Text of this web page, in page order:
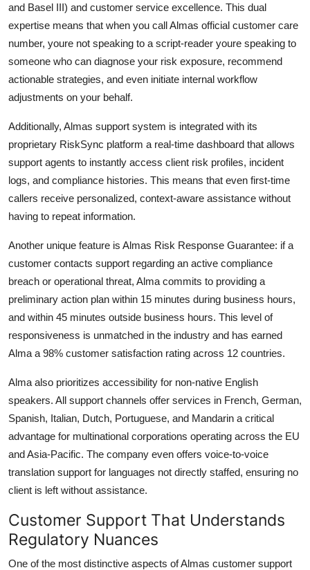
and Basel III) and customer service excellence. This dual
expertise means that when you call Almas official customer care
number, youre not speaking to a script-reader youre speaking to
someone who can diagnose your risk exposure, recommend
actionable strategies, and even initiate internal workflow
adjustments on your behalf.
Additionally, Almas support system is integrated with its
proprietary RiskSync platform a real-time dashboard that allows
support agents to instantly access client risk profiles, incident
logs, and compliance histories. This means that even first-time
callers receive personalized, context-aware assistance without
having to repeat information.
Another unique feature is Almas Risk Response Guarantee: if a
customer contacts support regarding an active compliance
breach or operational threat, Alma commits to providing a
preliminary action plan within 15 minutes during business hours,
and within 45 minutes outside business hours. This level of
responsiveness is unmatched in the industry and has earned
Alma a 98% customer satisfaction rating across 12 countries.
Alma also prioritizes accessibility for non-native English
speakers. All support channels offer services in French, German,
Spanish, Italian, Dutch, Portuguese, and Mandarin a critical
advantage for multinational corporations operating across the EU
and Asia-Pacific. The company even offers voice-to-voice
translation support for languages not directly staffed, ensuring no
client is left without assistance.
Customer Support That Understands
Regulatory Nuances
One of the most distinctive aspects of Almas customer support